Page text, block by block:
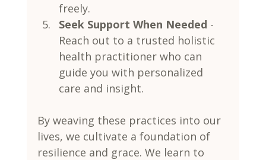
freely.
Seek Support When Needed -
Reach out to a trusted holistic
health practitioner who can
guide you with personalized
care and insight.
By weaving these practices into our
lives, we cultivate a foundation of
resilience and grace. We learn to